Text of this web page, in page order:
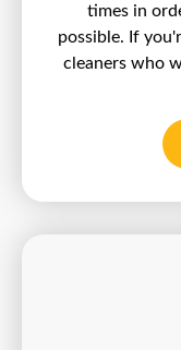
times in
possible. If
cleaners who